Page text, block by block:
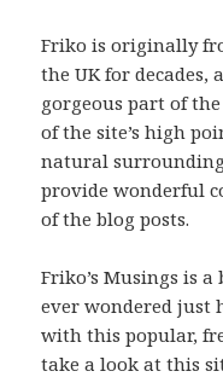
Friko is originally
the UK for decades,
gorgeous part of
of the site’s high
natural
provide wonderful
of the blog posts.
Friko’s Musings is
ever wondered just
with this popular,
take a look at this